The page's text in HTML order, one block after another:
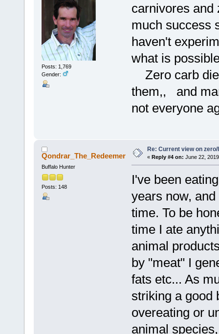
Posts: 1,769
Gender:
carnivores and
much success
haven't
what is
Zero carb
them,, and
not everyone
Qondrar_The_Redeemer
Buffalo Hunter
Posts: 148
Re: Current view on
« Reply #4 on: June 22,
I've been
years now,
time. To be
time I ate
animal
by "meat" I
fats etc... As
striking a good
overeating or
animal